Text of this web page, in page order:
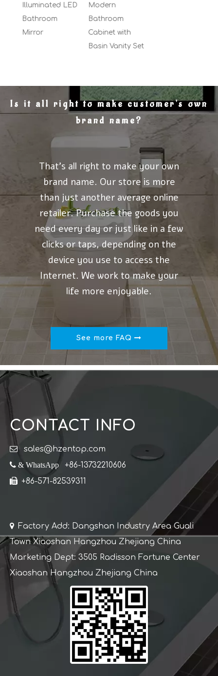
Illuminated LED
Bathroom
Mirror
Modern
Bathroom
Cabinet with
Basin Vanity Set
Is it all right to make customer's own
brand name?
That's all right to make your own
brand name. Our store is more
than just another average online
retailer. Purchase the goods you
need every day or just like in a few
clicks or taps, depending on the
device you use to access the
Internet. We work to make your
life more enjoyable.
See more FAQ
CONTACT INFO
 sales@hzentop.com
 & WhatsApp +86-13732210606
 +86-571-82539311
 Factory Add: Dangshan Industry Area Guali
Town Xiaoshan Hangzhou Zhejiang China
Marketing Dept: 3505 Radisson Fortune Center
Xiaoshan Hangzhou Zhejiang China